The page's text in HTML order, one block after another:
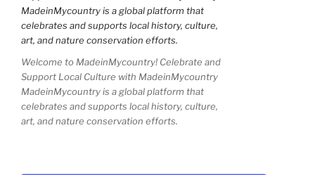
Welcome to MadeinMycountry! Celebrate and
Support Local Culture with MadeinMycountry
MadeinMycountry is a global platform that
celebrates and supports local history, culture,
art, and nature conservation efforts.